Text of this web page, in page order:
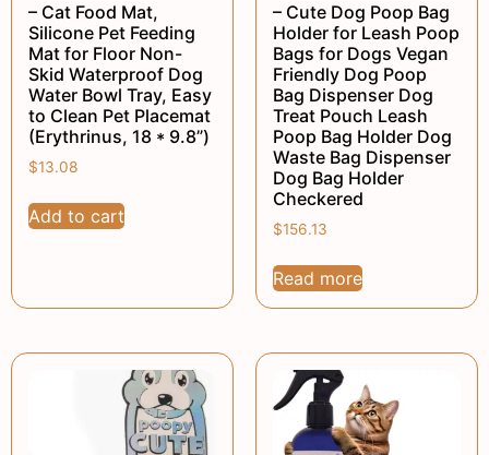
– Cat Food Mat,
Silicone Pet Feeding
Mat for Floor Non-
Skid Waterproof Dog
Water Bowl Tray, Easy
to Clean Pet Placemat
(Erythrinus, 18 * 9.8”)
$13.08
Add to cart
– Cute Dog Poop Bag
Holder for Leash Poop
Bags for Dogs Vegan
Friendly Dog Poop
Bag Dispenser Dog
Treat Pouch Leash
Poop Bag Holder Dog
Waste Bag Dispenser
Dog Bag Holder
Checkered
$156.13
Read more